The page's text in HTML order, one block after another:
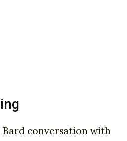
Bard conversation with